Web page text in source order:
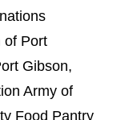
of Port
Gibson,
Army of
Food Pantry